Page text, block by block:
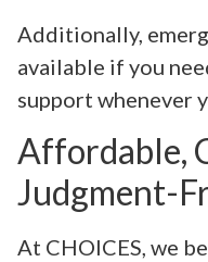
Additionally,
available if you
support whenever
Affordable,
Judgment-
At CHOICES, we